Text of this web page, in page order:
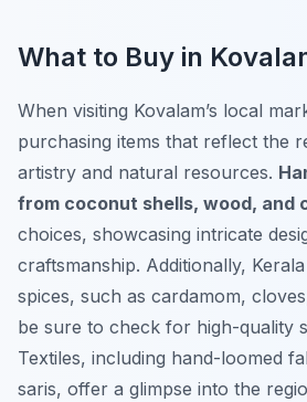
What to Buy in
When visiting Kovalam’s local
purchasing items that reflect the
artistry and natural resources.
from coconut shells, wood, and
choices, showcasing intricate
craftsmanship. Additionally,
spices, such as cardamom,
be sure to check for high-quality
Textiles, including hand-loomed
saris, offer a glimpse into the